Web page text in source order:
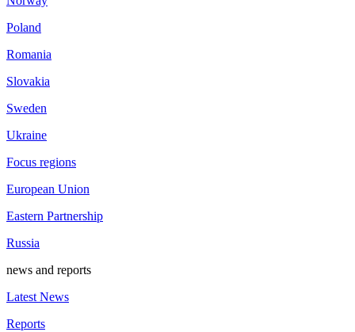
Poland
Romania
Slovakia
Sweden
Ukraine
Focus regions
European Union
Eastern Partnership
Russia
news and reports
Latest News
Reports